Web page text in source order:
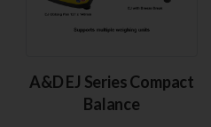
A&D EJ Series Compact
Balance